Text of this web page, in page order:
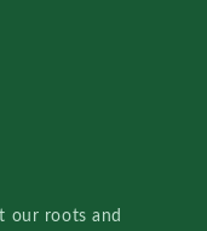
our roots and